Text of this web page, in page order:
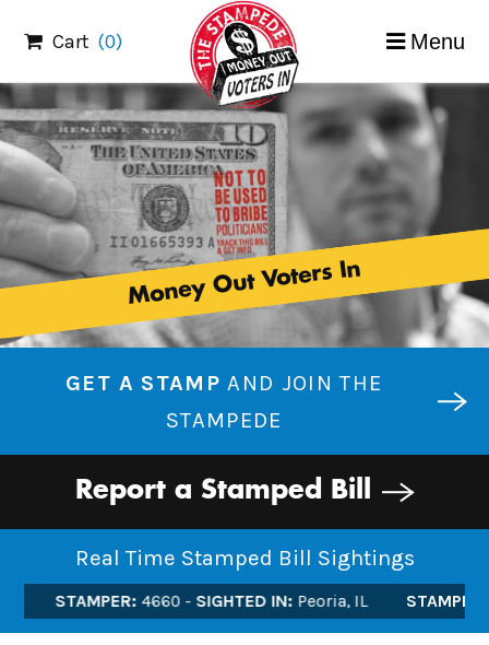
content
Cart (0) Menu
Money Out Voters In
GET A STAMP AND JOIN THE
STAMPEDE
Report a Stamped Bill
Real Time Stamped Bill Sightings
STAMPER: 4660 SIGHTED IN:Peoria, IL STAMPER: